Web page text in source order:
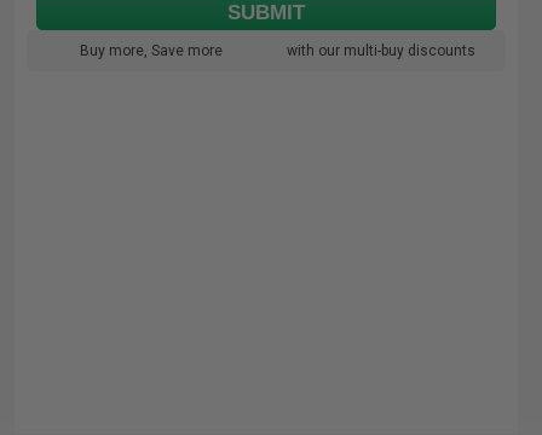
SUBMIT
Buy more, Save more with our multi-buy discounts